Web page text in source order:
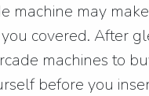
machine may
covered. After
machines to
before you